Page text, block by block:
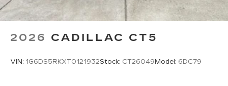
2026 CADILLAC CT5
VIN: 1G6DS5RKXT0121932Stock: CT26049 Model: 6DC79